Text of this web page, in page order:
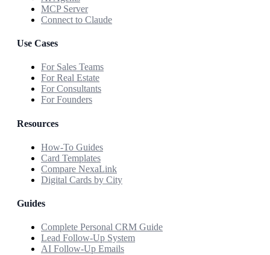
MCP Server
Connect to Claude
Use Cases
For Sales Teams
For Real Estate
For Consultants
For Founders
Resources
How-To Guides
Card Templates
Compare NexaLink
Digital Cards by City
Guides
Complete Personal CRM Guide
Lead Follow-Up System
AI Follow-Up Emails